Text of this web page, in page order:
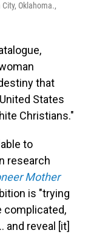
Oklahoma.,
that
States
Christians."
to
research
Mother
is "trying
complicated,
and reveal [it]